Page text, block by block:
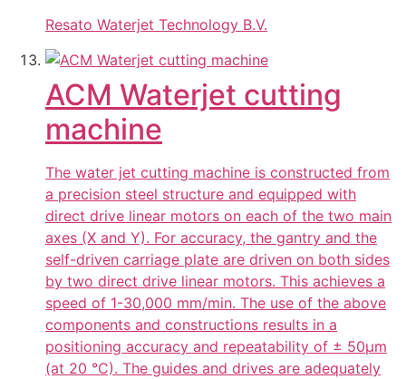
Resato Waterjet Technology B.V.
ACM Waterjet cutting
machine
The water jet cutting machine is constructed from
a precision steel structure and equipped with
direct drive linear motors on each of the two main
axes (X and Y). For accuracy, the gantry and the
self-driven carriage plate are driven on both sides
by two direct drive linear motors. This achieves a
speed of 1-30,000 mm/min. The use of the above
components and constructions results in a
positioning accuracy and repeatability of ± 50µm
(at 20 °C). The guides and drives are adequately